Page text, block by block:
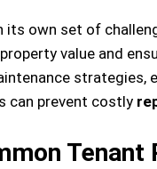
own set of
value and
strategies,
can prevent costly